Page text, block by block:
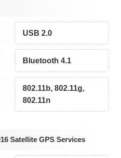
USB 2.0
Bluetooth 4.1
802.11b, 802.11g,
802.11n
Satellite GPS Services